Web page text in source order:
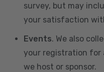
survey, but may
your satisfaction
Events. We also
your registration for
we host or sponsor.